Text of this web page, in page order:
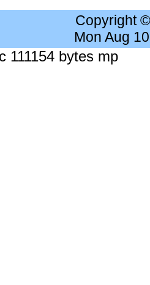
Copyright
Mon Aug
111154 bytes mp